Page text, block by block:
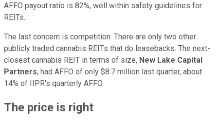
AFFO payout ratio is 82%, well within safety guidelines for
REITs.
The last concern is competition. There are only two other
publicly traded cannabis REITs that do leasebacks. The next-
closest cannabis REIT in terms of size, New Lake Capital
Partners, had AFFO of only $8.7 million last quarter, about
14% of IIPR's quarterly AFFO.
The price is right